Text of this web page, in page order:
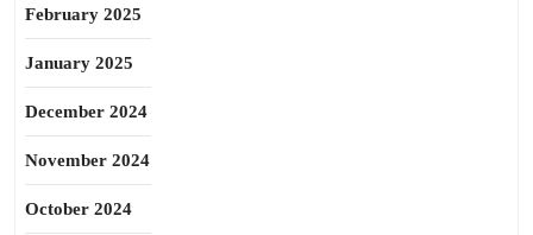
February 2025
January 2025
December 2024
November 2024
October 2024